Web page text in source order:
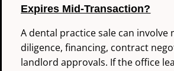
Expires Mid-Transaction?
A dental practice sale can involve
diligence, financing, contract
landlord approvals. If the office